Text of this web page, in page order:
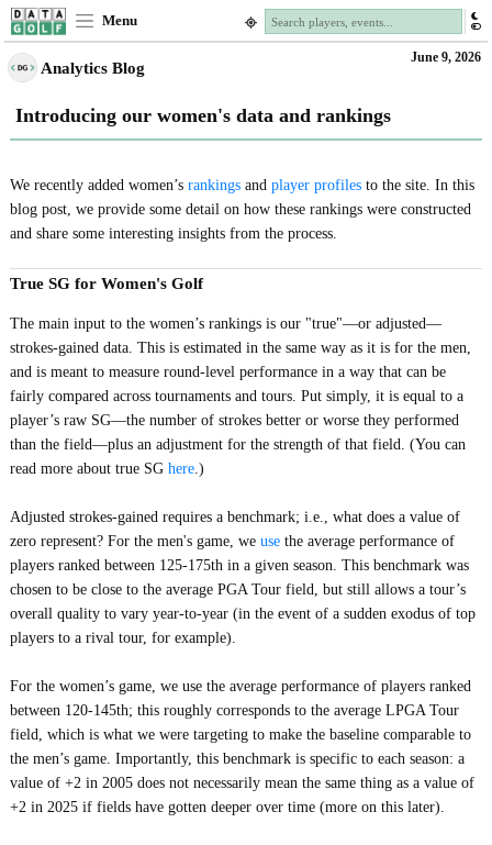
Menu
Analytics Blog
June 9, 2026
Introducing our women's data and rankings
We recently added women’s rankingsand player profilesto the site. In this
blog post, we provide some detail on how these rankings were constructed
and share some interesting insights from the process.
True SG for Women's Golf
The main input to the women’s rankings is our "true"—or adjusted—
strokes-gained data. This is estimated in the same way as it is for the men,
and is meant to measure round-level performance in a way that can be
fairly compared across tournaments and tours. Put simply, it is equal to a
player’s raw SG—the number of strokes better or worse they performed
than the field—plus an adjustment for the strength of that field. (You can
read more about true SG here.)
Adjusted strokes-gained requires a benchmark; i.e., what does a value of
zero represent? For the men's game, we usethe average performance of
players ranked between 125-175th in a given season. This benchmark was
chosen to be close to the average PGA Tour field, but still allows a tour’s
overall quality to vary year-to-year (in the event of a sudden exodus of top
players to a rival tour, for example).
For the women’s game, we use the average performance of players ranked
between 120-145th; this roughly corresponds to the average LPGA Tour
field, which is what we were targeting to make the baseline comparable to
the men’s game. Importantly, this benchmark is specific to each season: a
value of +2 in 2005 does not necessarily mean the same thing as a value of
+2 in 2025 if fields have gotten deeper over time (more on this later).